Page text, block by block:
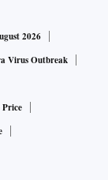
2026
Virus Outbreak
Price